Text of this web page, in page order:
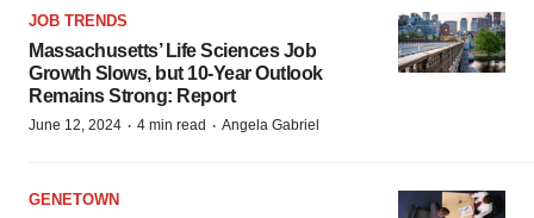
JOB TRENDS
Massachusetts’ Life Sciences Job
Growth Slows, but 10-Year Outlook
Remains Strong: Report
June 12, 2024 · 4 min read · Angela Gabriel
GENETOWN